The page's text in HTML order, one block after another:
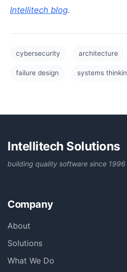
Intellitech blog.
cybersecurity architecture
failure design systems
Intellitech Solutions
building quality software since 1996
Company
About
Solutions
What We Do